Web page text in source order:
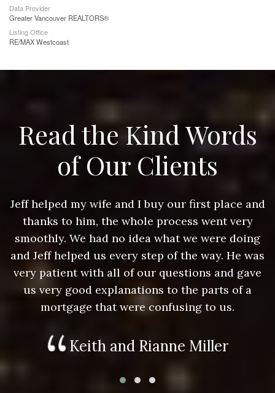
Data Provider
Greater Vancouver REALTORS®
Listing Office
RE/MAX Westcoast
Read the Kind Words
of Our Clients
Jeff helped my wife and I buy our first place and
thanks to him, the whole process went very
smoothly. We had no idea what we were doing
and Jeff helped us every step of the way. He was
very patient with all of our questions and gave
us very good explanations to the parts of a
mortgage that were confusing to us.
Keith and Rianne Miller